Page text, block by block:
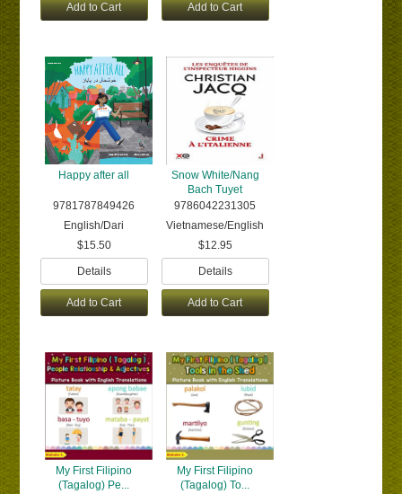
Add to Cart Add to Cart
Happy after all
9781787849426
English/Dari
$15.50
Details
Add to Cart
Snow White/Nang
Bach Tuyet
9786042231305
Vietnamese/English
$12.95
Details
Add to Cart
My First Filipino
(Tagalog) Pe...
My First Filipino
(Tagalog) To...